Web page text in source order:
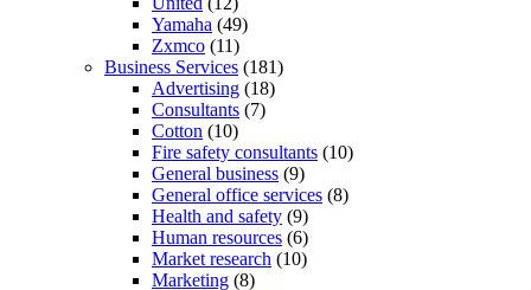
Yamaha (49)
Zxmco (11)
Business Services (181)
Advertising (18)
Consultants (7)
Cotton (10)
Fire safety consultants (10)
General business (9)
General office services (8)
Health and safety (9)
Human resources (6)
Market research (10)
Marketing (8)